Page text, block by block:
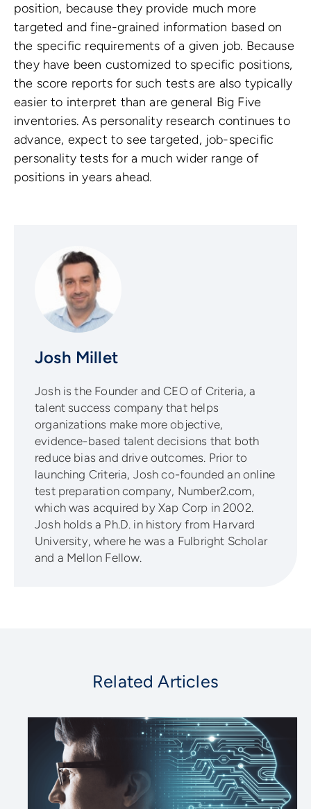
position, because they provide much more
targeted and fine-grained information based on
the specific requirements of a given job. Because
they have been customized to specific positions,
the score reports for such tests are also typically
easier to interpret than are general Big Five
inventories. As personality research continues to
advance, expect to see targeted, job-specific
personality tests for a much wider range of
positions in years ahead.
Josh Millet
Josh is the Founder and CEO of Criteria, a
talent success company that helps
organizations make more objective,
evidence-based talent decisions that both
reduce bias and drive outcomes. Prior to
launching Criteria, Josh co-founded an online
test preparation company, Number2.com,
which was acquired by Xap Corp in 2002.
Josh holds a Ph.D. in history from Harvard
University, where he was a Fulbright Scholar
and a Mellon Fellow.
Related Articles